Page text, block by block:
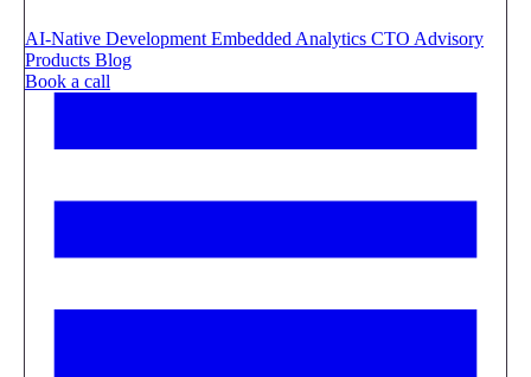
AI-Native Development Embedded Analytics CTO Advisory
Products Blog
Book a call